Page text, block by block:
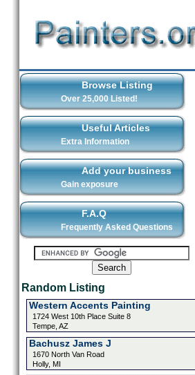
Browse Listing
Over 25,000 Listed!
Useful Articles
Extra Information
Add your business
Gain exposure
F.A.Q
Frequently Asked Questions
Random Listing
Western Accents Painting
1724 West 10th Place Suite 8
Tempe, AZ
Bachusz James J
1670 North Van Road
Holly, MI